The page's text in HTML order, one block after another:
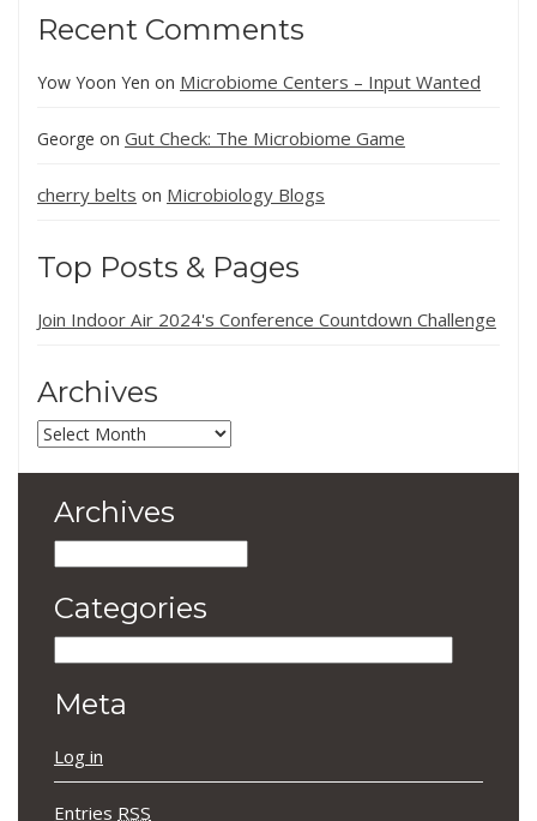
Recent Comments
Yow Yoon Yen on Microbiome Centers – Input Wanted
George on Gut Check: The Microbiome Game
cherry belts on Microbiology Blogs
Top Posts & Pages
Join Indoor Air 2024's Conference Countdown Challenge
Archives
Archives
Archives
Categories
Meta
Log in
Entries RSS